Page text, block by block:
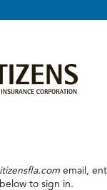
email,
to sign in.